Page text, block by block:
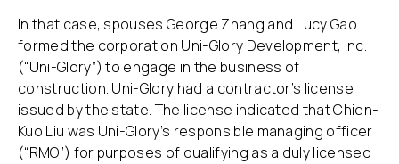
In that case, spouses George Zhang and Lucy Gao
formed the corporation Uni-Glory Development, Inc.
(“Uni-Glory”) to engage in the business of
construction. Uni-Glory had a contractor’s license
issued by the state. The license indicated that Chien-
Kuo Liu was Uni-Glory’s responsible managing officer
(“RMO”) for purposes of qualifying as a duly licensed